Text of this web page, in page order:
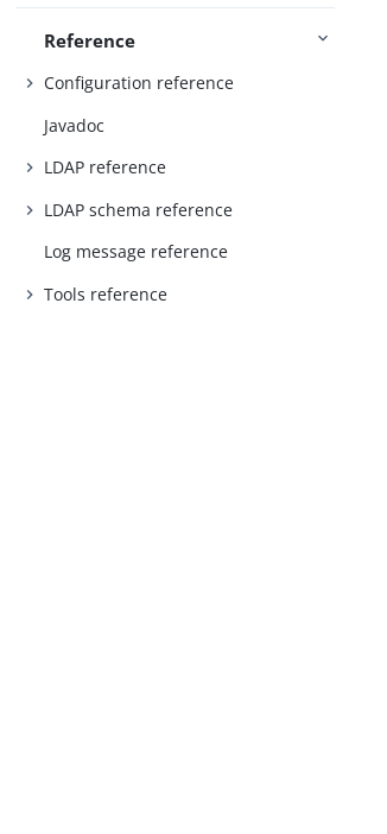
Reference
Configuration reference
Javadoc
LDAP reference
LDAP schema reference
Log message reference
Tools reference